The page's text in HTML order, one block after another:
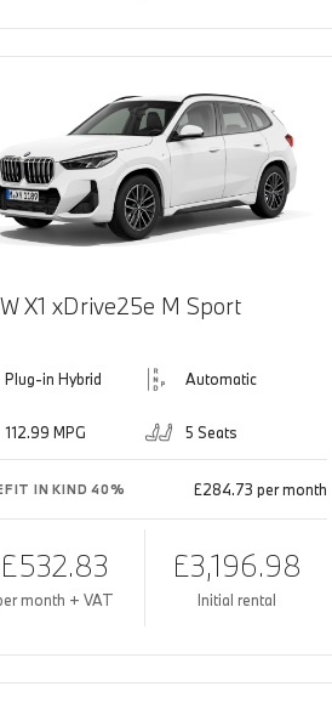
X1 xDrive25e M Sport
Plug-in Hybrid Automatic
112.99 MPG 5 Seats
IN KIND 40% £284.73 per month
£532.83
month + VAT
£3,196.98
Initial rental